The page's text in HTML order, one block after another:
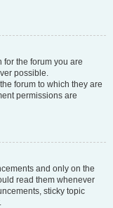
the forum you are
possible.
forum to which they are
permissions are
and only on the
read them whenever
sticky topic